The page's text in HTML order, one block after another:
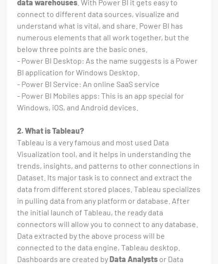
data warehouses . With Power BI it gets easy to
connect to different data sources, visualize and
understand what is vital, and share. Power BI has
numerous elements that all work together, but the
below three points are the basic ones.
- Power BI Desktop: As the name suggests is a Power
BI application for Windows Desktop.
- Power BI Service: An online SaaS service
- Power BI Mobiles apps: This is an app special for
Windows, iOS, and Android devices.
2. What is Tableau?
Tableau is a very famous and most used Data
Visualization tool, and it helps in understanding the
trends, insights, and patterns to other connections in
Dataset. Its major task is to connect and extract the
data from different stored places. Tableau specializes
in pulling data from any platform or database. After
the initial launch of Tableau, the ready data
connectors will allow you to connect to any database.
Data extracted by the above process will be
connected to the data engine, Tableau desktop.
Dashboards are created byData Analysts or Data